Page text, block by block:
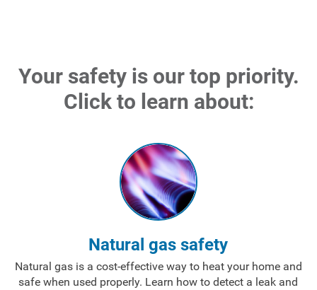
Your safety is our top priority.
Click to learn about:
Natural gas safety
Natural gas is a cost-effective way to heat your home and
safe when used properly. Learn how to detect a leak and